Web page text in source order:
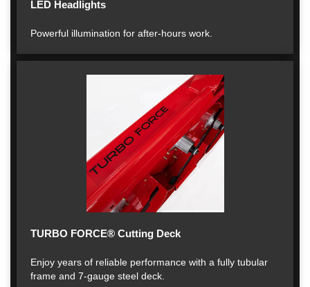
LED Headlights
Powerful illumination for after-hours work.
TURBO FORCE® Cutting Deck
Enjoy years of reliable performance with a fully tubular
frame and 7-gauge steel deck.